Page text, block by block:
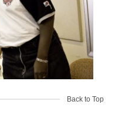
Back to Top